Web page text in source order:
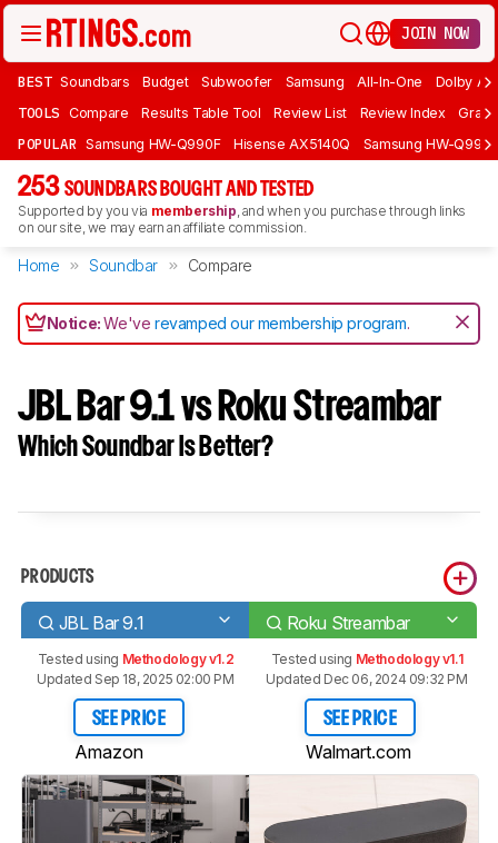
JOIN NOW
BEST Soundbars Budget Subwoofer Samsung All-In-One Dolby
TOOLS Compare Results Table Tool Review List Review Index Graph
POPULAR Samsung HW-Q990F Hisense AX5140Q Samsung HW-
253 SOUNDBARS BOUGHT AND TESTED
Supported by you via membership, and when you purchase through links
on our site, we may earn an affiliate commission.
Home Soundbar Compare
Notice:We'verevamped our membership program.
JBL Bar 9.1 vs Roku Streambar
Which Soundbar Is Better?
PRODUCTS
JBL Bar 9.1 Roku Streambar
Tested using Methodology v1.2
Updated Sep 18, 2025 02:00 PM
SEE PRICE
Amazon
Tested using Methodology v1.1
Updated Dec 06, 2024 09:32 PM
SEE PRICE
Walmart.com